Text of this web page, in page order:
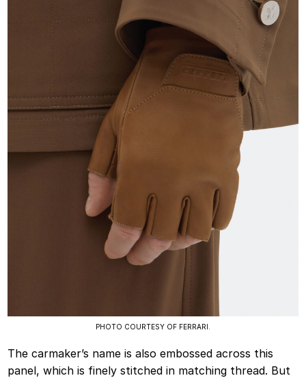
PHOTO COURTESY OF FERRARI.
The carmaker’s name is also embossed across this
panel, which is finely stitched in matching thread. But